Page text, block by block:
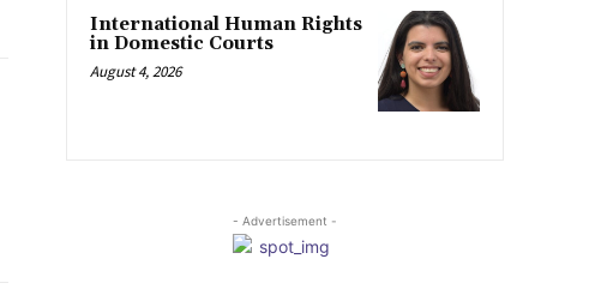
International Human Rights
in Domestic Courts
August 4, 2026
- Advertisement -